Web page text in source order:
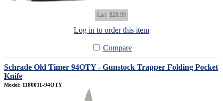
List $28.99
Log in to order this item
Compare
Schrade Old Timer 94OTY - Gunstock Trapper Folding Pocket
Knife
Model: 1180011-94OTY